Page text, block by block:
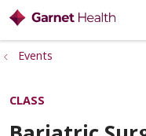
Events
CLASS